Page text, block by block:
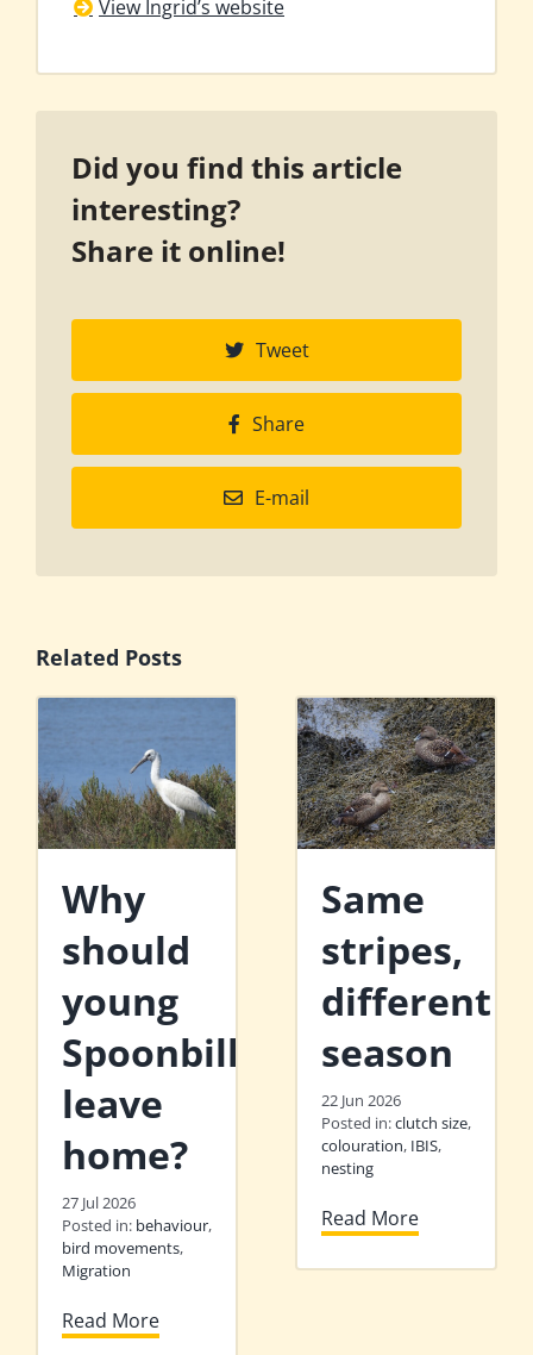
View Ingrid’s website
Did you find this article
interesting?
Share it online!
Tweet
Share
E-mail
Related Posts
Why
should
young
Spoonbills
leave
home?
27 Jul 2026
Posted in: behaviour,
bird movements,
Migration
Read More
Same
stripes,
different
season
22 Jun 2026
Posted in:clutch size,
colouration, IBIS,
nesting
Read More